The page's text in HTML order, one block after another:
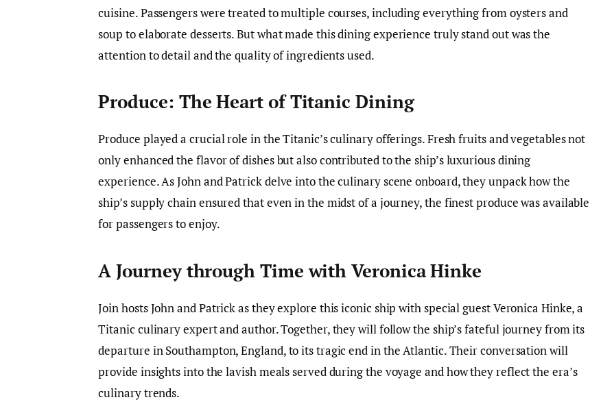
cuisine. Passengers were treated to multiple courses, including everything from oysters and
soup to elaborate desserts. But what made this dining experience truly stand out was the
attention to detail and the quality of ingredients used.
Produce: The Heart of Titanic Dining
Produce played a crucial role in the Titanic’s culinary offerings. Fresh fruits and vegetables not
only enhanced the flavor of dishes but also contributed to the ship’s luxurious dining
experience. As John and Patrick delve into the culinary scene onboard, they unpack how the
ship’s supply chain ensured that even in the midst of a journey, the finest produce was available
for passengers to enjoy.
A Journey through Time with Veronica Hinke
Join hosts John and Patrick as they explore this iconic ship with special guest Veronica Hinke, a
Titanic culinary expert and author. Together, they will follow the ship’s fateful journey from its
departure in Southampton, England, to its tragic end in the Atlantic. Their conversation will
provide insights into the lavish meals served during the voyage and how they reflect the era’s
culinary trends.